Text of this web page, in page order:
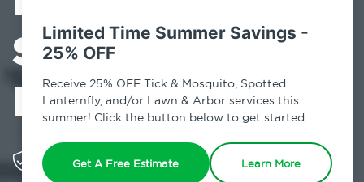
Limited Time Summer Savings -
25% OFF
Receive 25% OFF Tick & Mosquito, Spotted
Lanternfly, and/or Lawn & Arbor services this
summer! Click the button below to get started.
Get A Free Estimate Learn More
Services in East
New York, NY
Solving pest concerns for over fifty years